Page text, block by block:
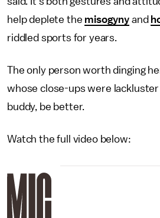
help deplete the misogyny and
riddled sports for years.
The only person worth dinging
whose close-ups were
buddy, be better.
Watch the full video below: